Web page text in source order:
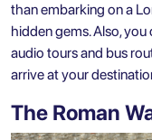
than embarking on a
hidden gems. Also,
audio tours and bus
arrive at your
The Roman